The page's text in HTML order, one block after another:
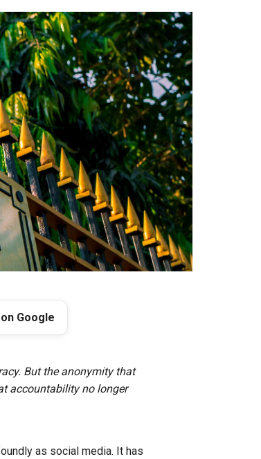
Google
But the anonymity that
accountability no longer
as social media. It has